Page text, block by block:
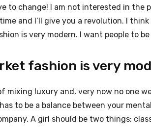
to change! I am not interested in the
and I’ll give you a revolution. I
is very modern. I want people to
fashion is very
mixing luxury and, very now no one
to be a balance between your
A girl should be two things: